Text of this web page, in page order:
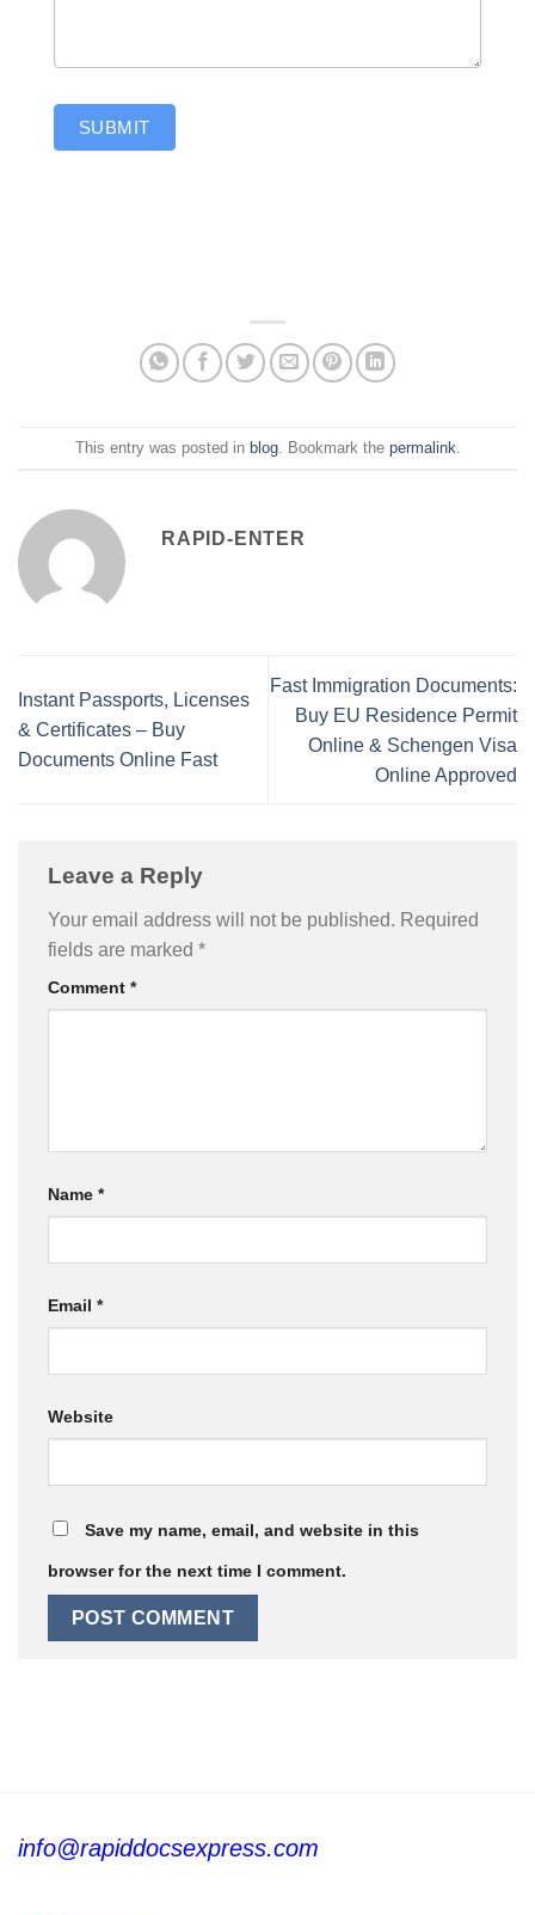
SUBMIT
This entry was posted in blog. Bookmark the permalink
RAPID-ENTER
Instant Passports, Licenses
& Certificates – Buy
Documents Online Fast
Fast Immigration Documents:
Buy EU Residence Permit
Online & Schengen Visa
Online Approved
Leave a Reply
Your email address will not be published. Required
fields are marked *
Comment *
Name *
Email *
Website
Save my name, email, and website in this
browser for the next time I comment.
info@rapiddocsexpress.com